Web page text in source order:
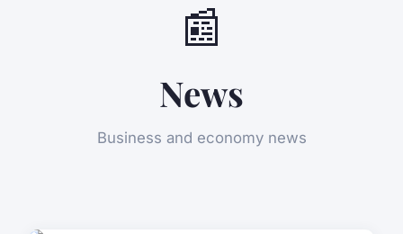
📰
News
Business and economy news